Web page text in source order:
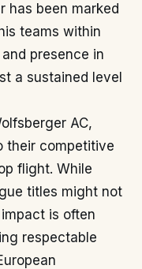
has been marked
teams within
presence in
a sustained level
AC,
their competitive
flight. While
titles might not
is often
respectable